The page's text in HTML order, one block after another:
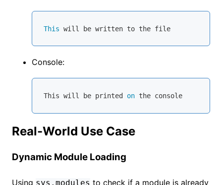
This will be written to the file
Console:
This will be printed on the console
Real-World Use Case
Dynamic Module Loading
Using sys.modules to check if a module is already